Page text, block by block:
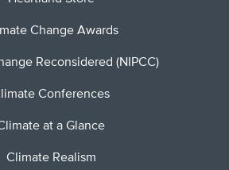
Change Awards
Reconsidered (NIPCC)
Conferences
at a Glance
Climate Realism